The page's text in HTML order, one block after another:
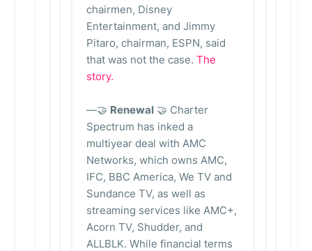
chairmen, Disney
Entertainment, and Jimmy
Pitaro, chairman, ESPN, said
that was not the case. The
story.
—🤝 Renewal 🤝 Charter
Spectrum has inked a
multiyear deal with AMC
Networks, which owns AMC,
IFC, BBC America, We TV and
Sundance TV, as well as
streaming services like AMC+,
Acorn TV, Shudder, and
ALLBLK. While financial terms